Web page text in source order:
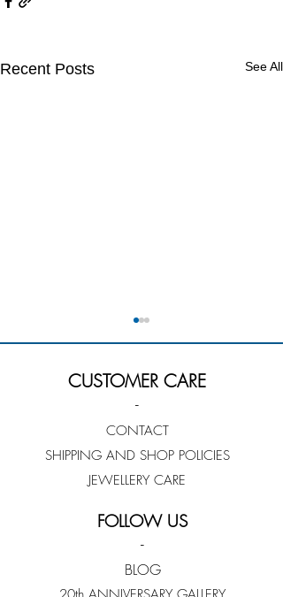
Recent Posts See All
Rengin Guner - Jeweller
Profile
CUSTOMER CARE
-
CONTACT
SHIPPING AND SHOP POLICIES
JEWELLERY CARE
FOLLOW US
-
BLOG